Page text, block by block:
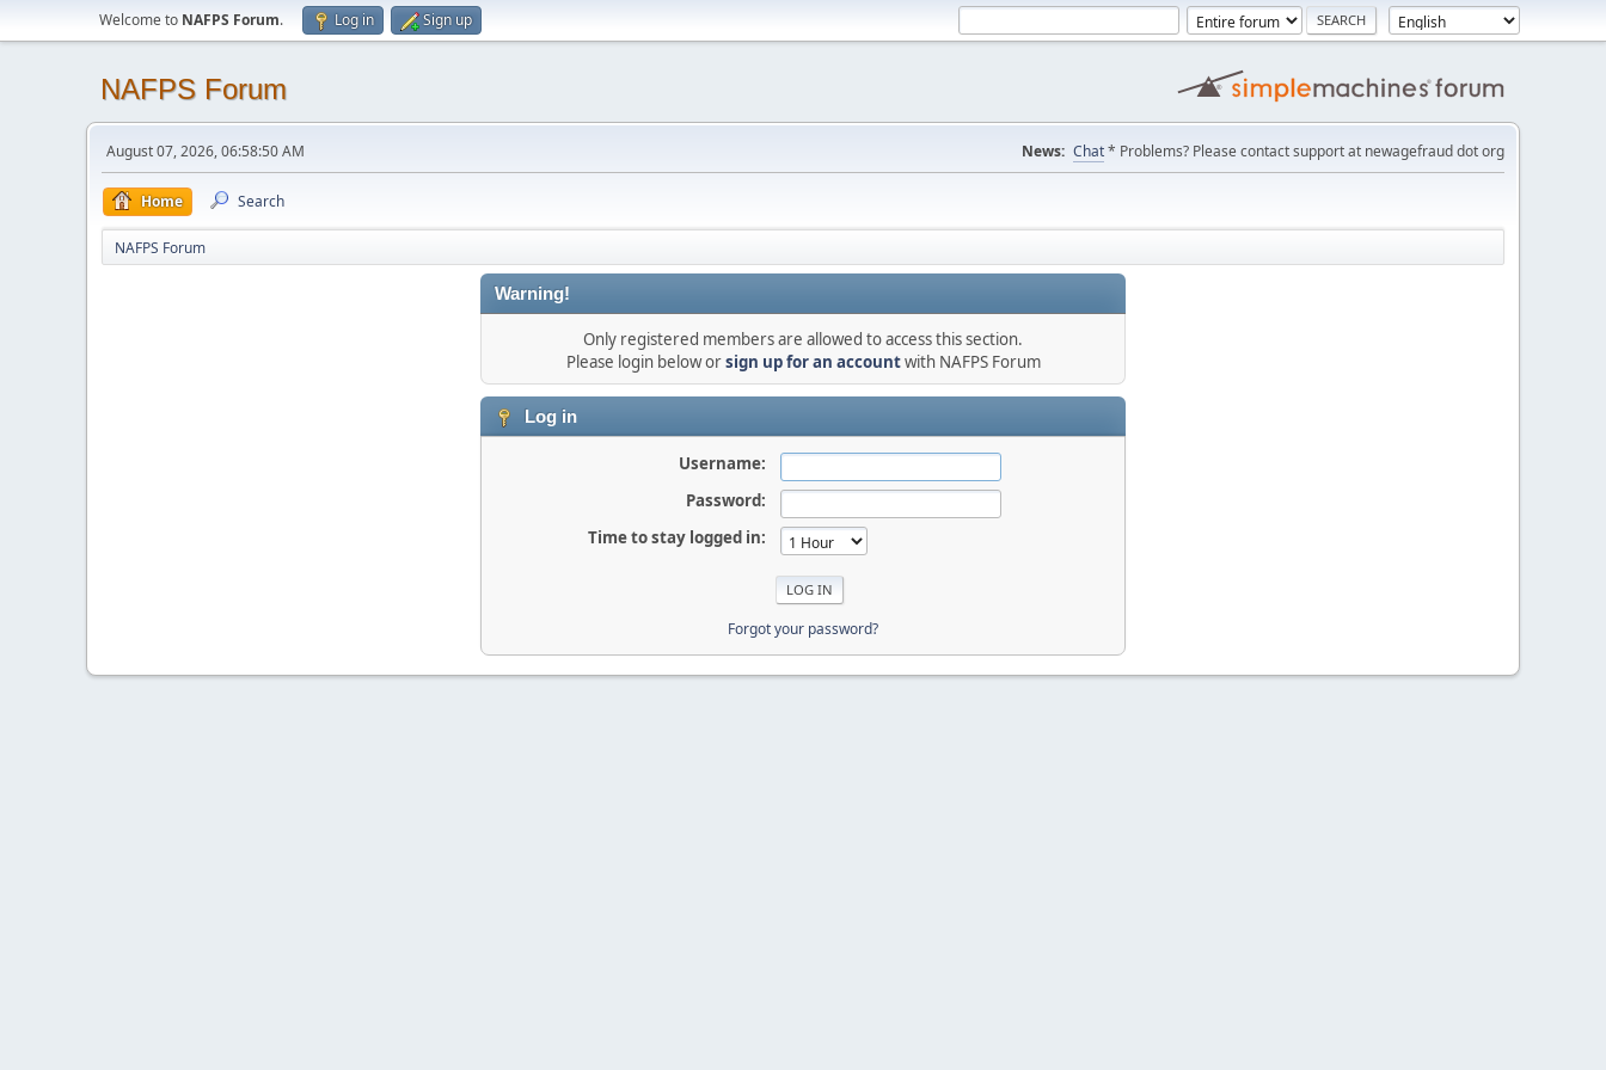
Welcome to NAFPS Forum. Log in Sign up
NAFPS Forum
August 07, 2026, 06:58:50 AM News: Chat* Problems? Please contact support at newagefraud dot org
Home Search
NAFPS Forum
Warning!
Only registered members are allowed to access this section.
Please login below orsign up for an accountwith NAFPS Forum
Log in
Username:
Password:
Time to stay logged in:
Forgot your password?